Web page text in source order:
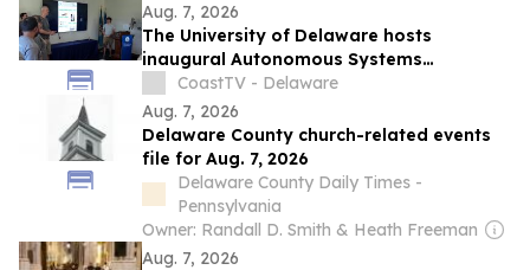
Aug. 7, 2026
The University of Delaware hosts
inaugural Autonomous Systems
Bootcamp
CoastTV - Delaware
Aug. 7, 2026
Delaware County church-related events
file for Aug. 7, 2026
Delaware County Daily Times -
Pennsylvania
Owner: Randall D. Smith & Heath Freeman
Aug. 7, 2026